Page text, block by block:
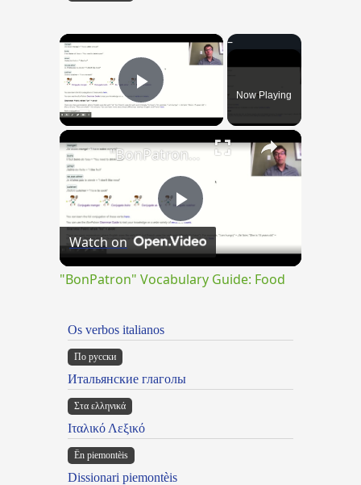
×
Play VideoNow Playing
×
Play
Video
"BonPatron" Vocabulary Guide: Food
Watch on
"BonPatron" Vocabulary Guide: Food
Os verbos italianos
По русски
Итальянские глаголы
Στα ελληνικά
Ιταλικό Λεξικό
Ën piemontèis
Dissionari piemontèis